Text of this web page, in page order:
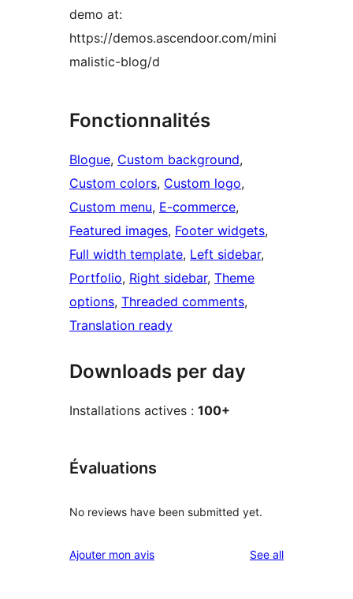
demo at:
https://demos.ascendoor.com/mini
malistic-blog/d
Fonctionnalités
Blogue, Custom background
Custom colors, Custom logo
Custom menu, E-commerce
Featured images, Footer widgets
Full width template, Left sidebar
Portfolio, Right sidebar, Theme
options, Threaded comments
Translation ready
Downloads per day
Installations actives : 100+
Évaluations
No reviews have been submitted yet.
Ajouter mon avis See allreviews